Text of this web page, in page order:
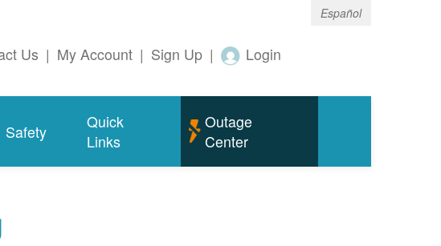
Español
Us | My Account | Sign Up | Login
Safety
Quick
Links
Outage
Center